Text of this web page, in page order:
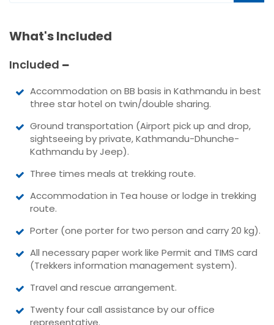
What's Included
Included
Accommodation on BB basis in Kathmandu in best
three star hotel on twin/double sharing.
Ground transportation (Airport pick up and drop,
sightseeing by private, Kathmandu-Dhunche-
Kathmandu by Jeep).
Three times meals at trekking route.
Accommodation in Tea house or lodge in trekking
route.
Porter (one porter for two person and carry 20 kg).
All necessary paper work like Permit and TIMS card
(Trekkers information management system).
Travel and rescue arrangement.
Twenty four call assistance by our office
representative.